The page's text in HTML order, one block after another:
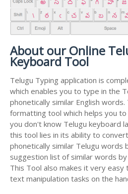
About our Online
Keyboard Tool
Telugu Typing application is
which enables you to type in the
phonetically similar English
formatting tool which helps you
you don't know Telugu keyboard
this tool lies in its ability to
phonetically similar Telugu words
suggestion list of similar words
This Tool also makes it very
text manipulation tasks on the